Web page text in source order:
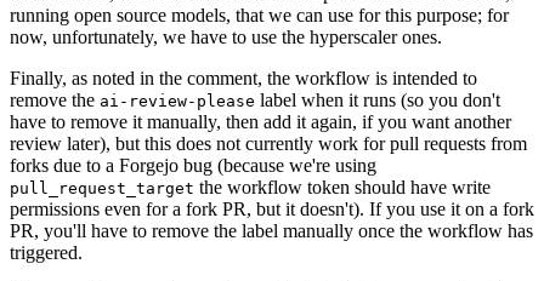
running open source models, that we can use for this purpose; for
now, unfortunately, we have to use the hyperscaler ones.
Finally, as noted in the comment, the workflow is intended to
remove the ai-review-please label when it runs (so you don't
have to remove it manually, then add it again, if you want another
review later), but this does not currently work for pull requests from
forks due to a Forgejo bug (because we're using
pull_request_target the workflow token should have write
permissions even for a fork PR, but it doesn't). If you use it on a fork
PR, you'll have to remove the label manually once the workflow has
triggered.